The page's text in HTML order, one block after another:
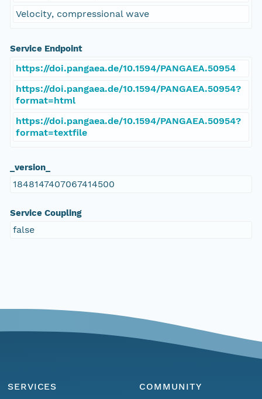
Velocity, compressional wave
Service Endpoint
https://doi.pangaea.de/10.1594/PANGAEA.50954
https://doi.pangaea.de/10.1594/PANGAEA.50954?
format=html
https://doi.pangaea.de/10.1594/PANGAEA.50954?
format=textfile
_version_
1848147407067414500
Service Coupling
false
SERVICES
COMMUNITY